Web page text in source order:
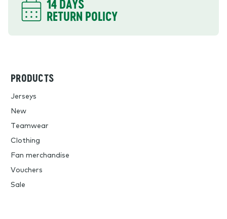
14 DAYS
RETURN POLICY
PRODUCTS
Jerseys
New
Teamwear
Clothing
Fan merchandise
Vouchers
Sale